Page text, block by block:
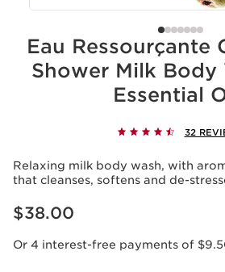
Eau Ressourçante
Shower Milk Body
Essential
32
Relaxing milk body wash, with
that cleanses, softens and de-
Price is now $38.00
$38.00
Or 4 interest-free payments of